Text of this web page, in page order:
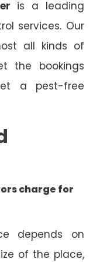
is a leading
services. Our
all kinds of
the bookings
a pest-free
charge for
depends on
of the place,